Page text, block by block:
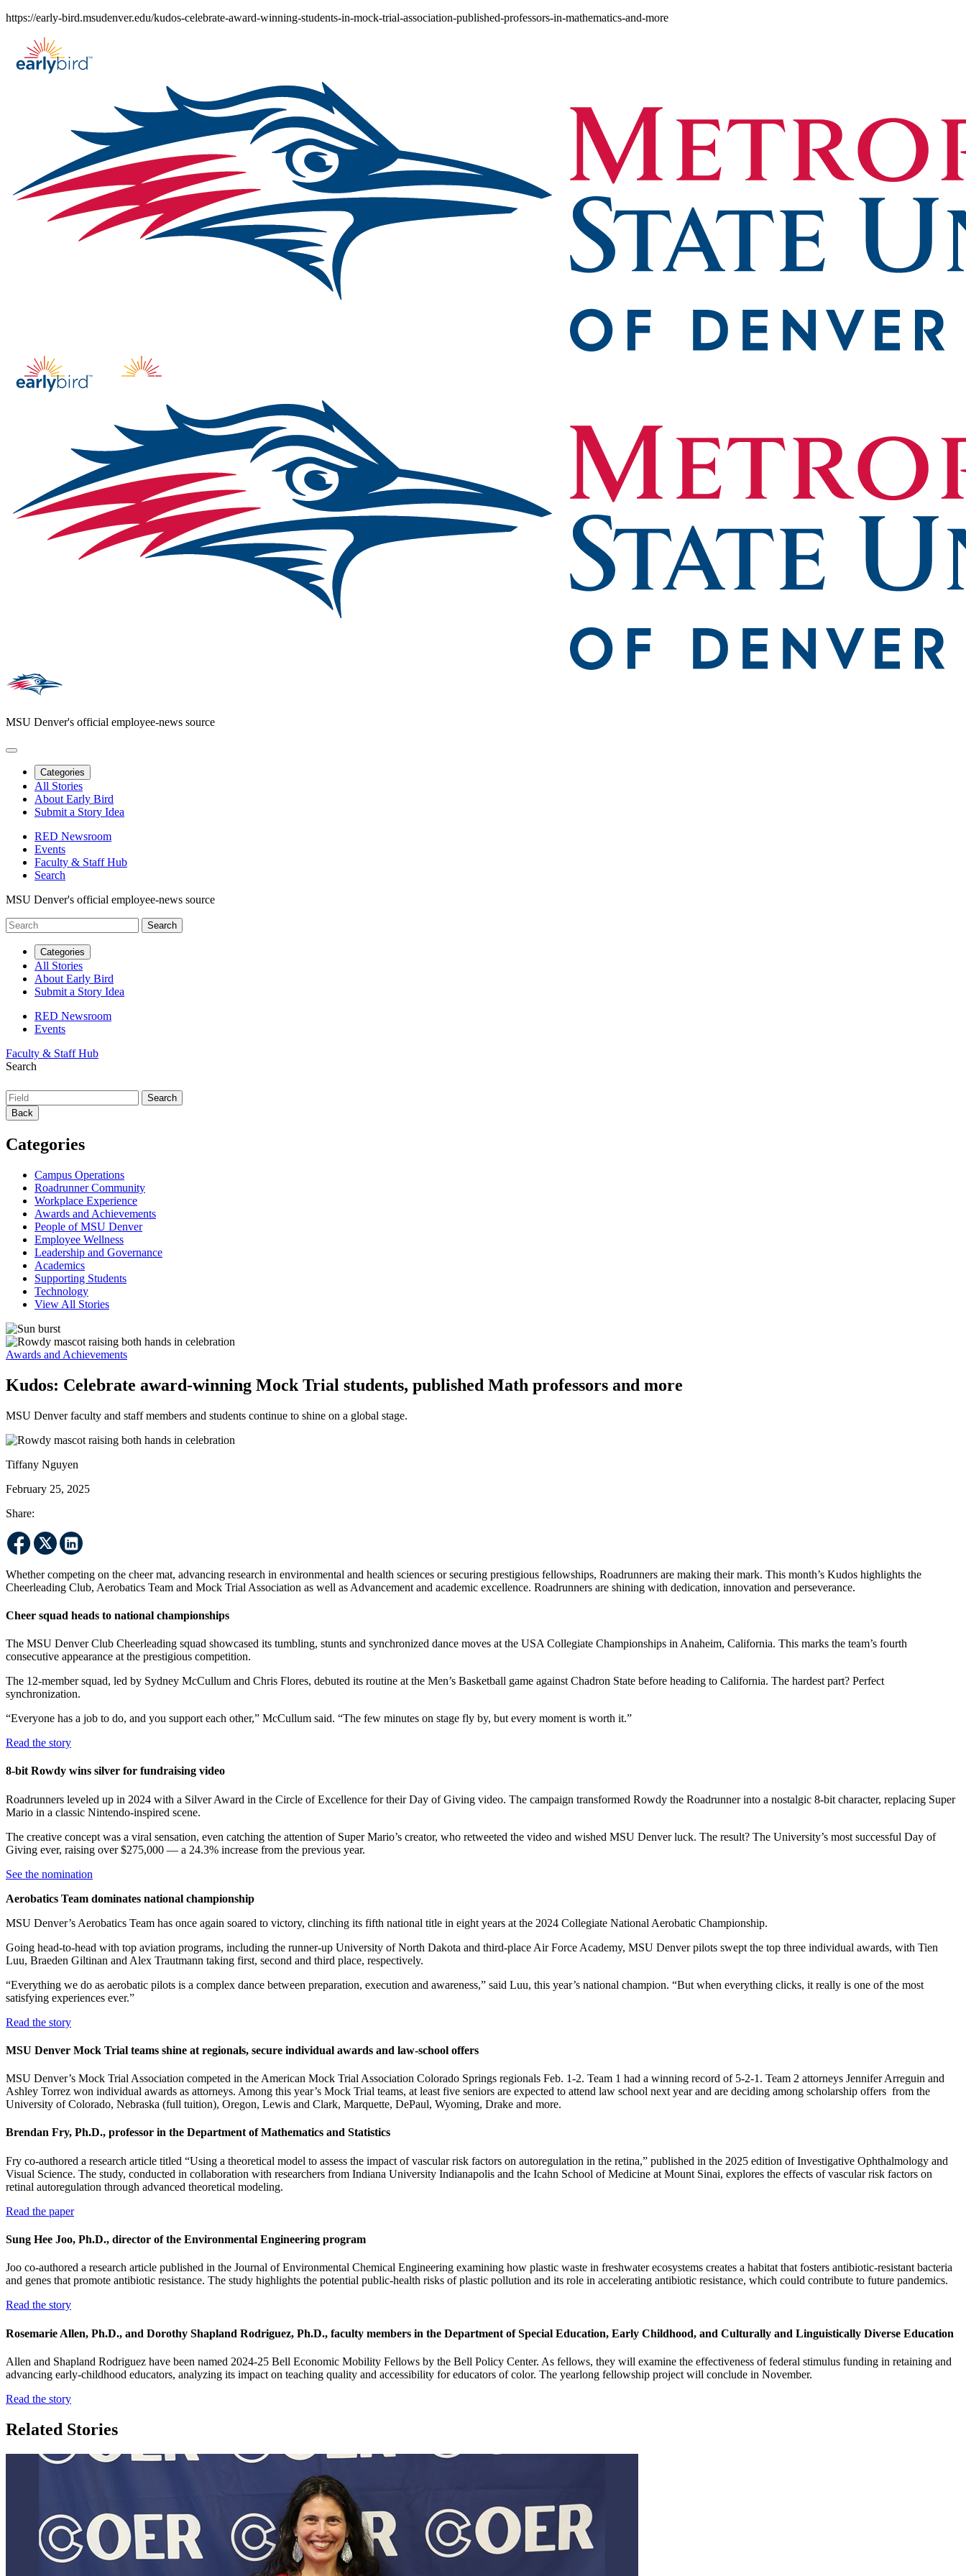
Skip
content
https://early-bird.msudenver.edu/kudos-celebrate-award-winning-students-in-mock-trial-association-published-professors-in-mathematics-and-more
MSU Denver's official employee-news source
Categories
All Stories
About Early Bird
Submit a Story Idea
RED Newsroom
Events
Faculty & Staff Hub
Search
MSU Denver's official employee-news source
Categories
All Stories
About Early Bird
Submit a Story Idea
RED Newsroom
Events
Faculty & Staff Hub
Search
Back
Categories
Campus Operations
Roadrunner Community
Workplace Experience
Awards and Achievements
People of MSU Denver
Employee Wellness
Leadership and Governance
Academics
Supporting Students
Technology
View All Stories
Awards and Achievements
Kudos: Celebrate award-winning Mock Trial students, published Math professors and more
MSU Denver faculty and staff members and students continue to shine on a global stage.
Tiffany Nguyen
February 25, 2025
Share:
Whether competing on the cheer mat, advancing research in environmental and health sciences or securing prestigious fellowships, Roadrunners are making their mark. This month’s Kudos highlights the
Cheerleading Club, Aerobatics Team and Mock Trial Association as well as Advancement and academic excellence. Roadrunners are shining with dedication, innovation and perseverance.
Cheer squad heads to national championships
The MSU Denver Club Cheerleading squad showcased its tumbling, stunts and synchronized dance moves at the USA Collegiate Championships in Anaheim, California. This marks the team’s fourth
consecutive appearance at the prestigious competition.
The 12-member squad, led by Sydney McCullum and Chris Flores, debuted its routine at the Men’s Basketball game against Chadron State before heading to California. The hardest part? Perfect
synchronization.
“Everyone has a job to do, and you support each other,” McCullum said. “The few minutes on stage fly by, but every moment is worth it.”
Read the story
8-bit Rowdy wins silver for fundraising video
Roadrunners leveled up in 2024 with a Silver Award in the Circle of Excellence for their Day of Giving video. The campaign transformed Rowdy the Roadrunner into a nostalgic 8-bit character, replacing Super
Mario in a classic Nintendo-inspired scene.
The creative concept was a viral sensation, even catching the attention of Super Mario’s creator, who retweeted the video and wished MSU Denver luck. The result? The University’s most successful Day of
Giving ever, raising over $275,000 — a 24.3% increase from the previous year.
See the nomination
Aerobatics Team dominates national championship
MSU Denver’s Aerobatics Team has once again soared to victory, clinching its fifth national title in eight years at the 2024 Collegiate National Aerobatic Championship.
Going head-to-head with top aviation programs, including the runner-up University of North Dakota and third-place Air Force Academy, MSU Denver pilots swept the top three individual awards, with Tien
Luu, Braeden Giltinan and Alex Trautmann taking first, second and third place, respectively.
“Everything we do as aerobatic pilots is a complex dance between preparation, execution and awareness,” said Luu, this year’s national champion. “But when everything clicks, it really is one of the most
satisfying experiences ever.”
Read the story
MSU Denver Mock Trial teams shine at regionals, secure individual awards and law-school offers
MSU Denver’s Mock Trial Association competed in the American Mock Trial Association Colorado Springs regionals Feb. 1-2. Team 1 had a winning record of 5-2-1. Team 2 attorneys Jennifer Arreguin and
Ashley Torrez won individual awards as attorneys. Among this year’s Mock Trial teams, at least five seniors are expected to attend law school next year and are deciding among scholarship offers from the
University of Colorado, Nebraska (full tuition), Oregon, Lewis and Clark, Marquette, DePaul, Wyoming, Drake and more.
Brendan Fry, Ph.D., professor in the Department of Mathematics and Statistics
Fry co-authored a research article titled “Using a theoretical model to assess the impact of vascular risk factors on autoregulation in the retina,” published in the 2025 edition of Investigative Ophthalmology and
Visual Science. The study, conducted in collaboration with researchers from Indiana University Indianapolis and the Icahn School of Medicine at Mount Sinai, explores the effects of vascular risk factors on
retinal autoregulation through advanced theoretical modeling.
Read the paper
Sung Hee Joo, Ph.D., director of the Environmental Engineering program
Joo co-authored a research article published in the Journal of Environmental Chemical Engineering examining how plastic waste in freshwater ecosystems creates a habitat that fosters antibiotic-resistant bacteria
and genes that promote antibiotic resistance. The study highlights the potential public-health risks of plastic pollution and its role in accelerating antibiotic resistance, which could contribute to future pandemics.
Read the story
Rosemarie Allen, Ph.D., and Dorothy Shapland Rodriguez, Ph.D., faculty members in the Department of Special Education, Early Childhood, and Culturally and Linguistically Diverse Education
Allen and Shapland Rodriguez have been named 2024-25 Bell Economic Mobility Fellows by the Bell Policy Center. As fellows, they will examine the effectiveness of federal stimulus funding in retaining and
advancing early-childhood educators, analyzing its impact on teaching quality and accessibility for educators of color. The yearlong fellowship project will conclude in November.
Read the story
Related Stories